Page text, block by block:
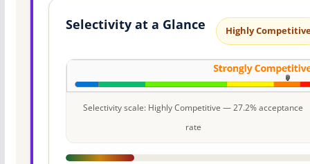
Selectivity at a Glance Highly
Selectivity scale: Highly Competitive — 27.2% acceptance
rate